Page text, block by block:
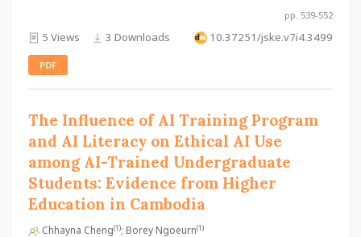
pp. 539-552
5 Views 3 Downloads 10.37251/jske.v7i4.3499
PDF
The Influence of AI Training Program
and AI Literacy on Ethical AI Use
among AI-Trained Undergraduate
Students: Evidence from Higher
Education in Cambodia
Chhayna Cheng(1); Borey Ngoeurn(1)